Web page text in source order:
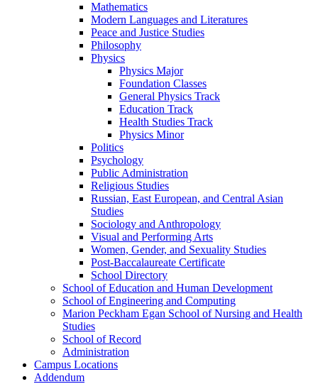
Mathematics
Modern Languages and Literatures
Peace and Justice Studies
Philosophy
Physics
Physics Major
Foundation Classes
General Physics Track
Education Track
Health Studies Track
Physics Minor
Politics
Psychology
Public Administration
Religious Studies
Russian, East European, and Central Asian
Studies
Sociology and Anthropology
Visual and Performing Arts
Women, Gender, and Sexuality Studies
Post-​Baccalaureate Certificate
School Directory
School of Education and Human Development
School of Engineering and Computing
Marion Peckham Egan School of Nursing and Health
Studies
School of Record
Administration
Campus Locations
Addendum